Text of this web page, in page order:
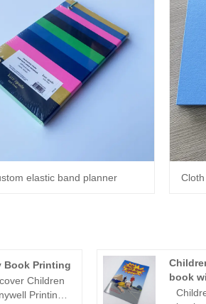
elastic band planner
Book Printing
Children
Printing
book